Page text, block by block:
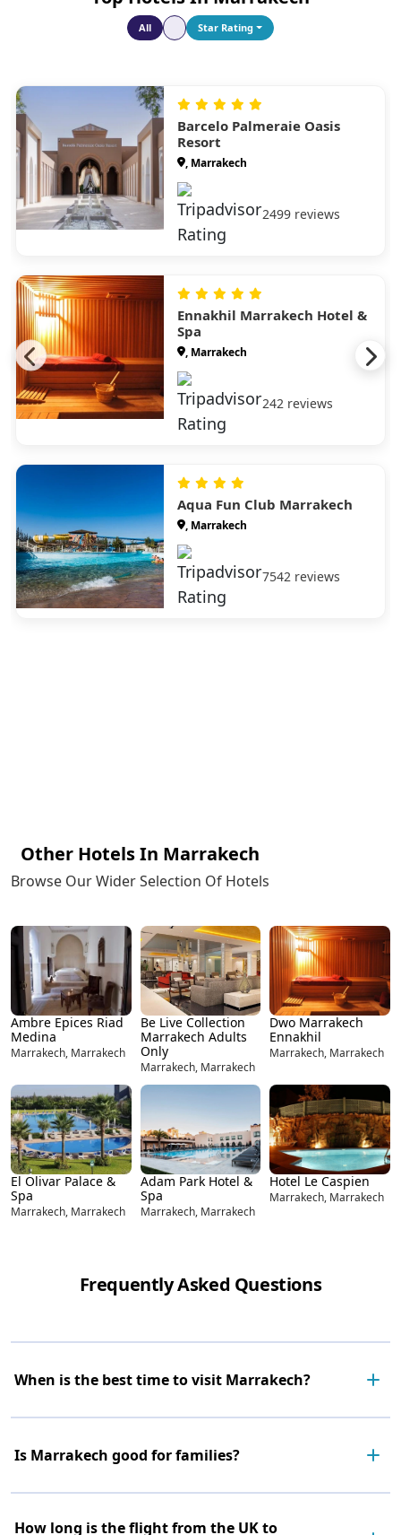
All Star Rating
Barcelo Palmeraie Oasis
Resort
, Marrakech
2499 reviews
Ennakhil Marrakech Hotel &
Spa
, Marrakech
242 reviews
Aqua Fun Club Marrakech
, Marrakech
7542 reviews
Other Hotels In Marrakech
Browse Our Wider Selection Of Hotels
Ambre Epices Riad
Medina
Marrakech, Marrakech
Be Live Collection
Marrakech Adults
Only
Marrakech, Marrakech
Dwo Marrakech
Ennakhil
Marrakech, Marrakech
El Olivar Palace &
Spa
Marrakech, Marrakech
Adam Park Hotel &
Spa
Marrakech, Marrakech
Hotel Le Caspien
Marrakech, Marrakech
Frequently Asked Questions
When is the best time to visit Marrakech?
Is Marrakech good for families?
How long is the flight from the UK to